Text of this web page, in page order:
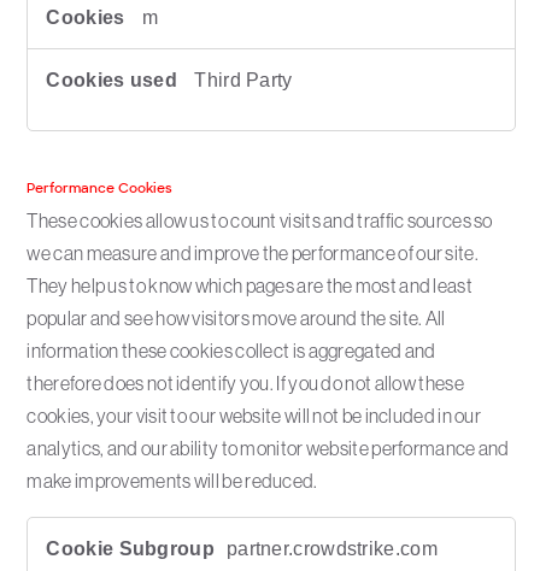
m
Third Party
Performance Cookies
These cookies allow us to count visits and traffic sources so
we can measure and improve the performance of our site.
They help us to know which pages are the most and least
popular and see how visitors move around the site. All
information these cookies collect is aggregated and
therefore does not identify you. If you do not allow these
cookies, your visit to our website will not be included in our
analytics, and our ability to monitor website performance and
make improvements will be reduced.
partner.crowdstrike.com